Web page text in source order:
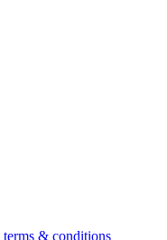
& conditions